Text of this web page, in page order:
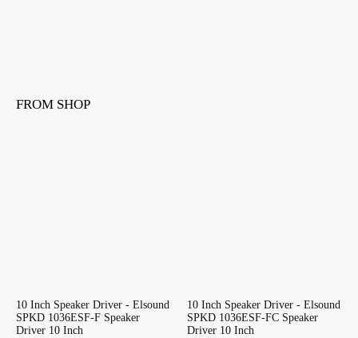
FROM SHOP
10 Inch Speaker Driver - Elsound
SPKD 1036ESF-F Speaker
Driver 10 Inch
10 Inch Speaker Driver - Elsound
SPKD 1036ESF-FC Speaker
Driver 10 Inch